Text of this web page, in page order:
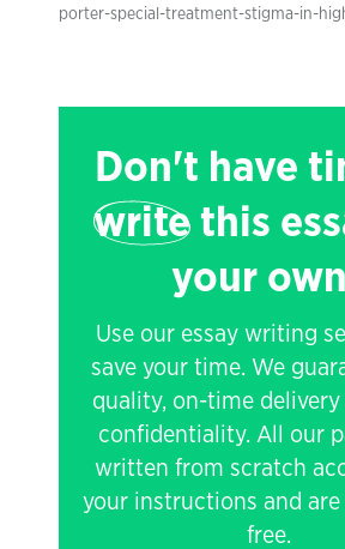
porter-special-treatment-stigma-in-
Don't have
writethis
your
Use our essay writing
save your time. We
quality, on-time delivery
confidentiality. All our
written from scratch
your instructions and
free.